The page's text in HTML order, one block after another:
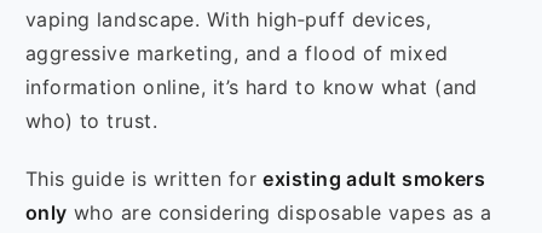
vaping landscape. With high‑puff devices,
aggressive marketing, and a flood of mixed
information online, it’s hard to know what (and
who) to trust.
This guide is written forexisting adult smokers
only who are considering disposable vapes as a